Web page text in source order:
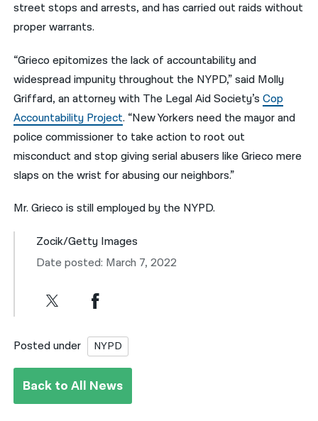
street stops and arrests, and has carried out raids without
proper warrants.
“Grieco epitomizes the lack of accountability and
widespread impunity throughout the NYPD,” said Molly
Griffard, an attorney with The Legal Aid Society’sCop
Accountability Project. “New Yorkers need the mayor and
police commissioner to take action to root out
misconduct and stop giving serial abusers like Grieco mere
slaps on the wrist for abusing our neighbors.”
Mr. Grieco is still employed by the NYPD.
Zocik/Getty Images
Date posted: March 7, 2022
Posted under NYPD
Back to All News